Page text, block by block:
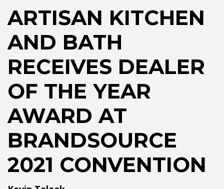
ARTISAN KITCHEN
AND BATH
RECEIVES DEALER
OF THE YEAR
AWARD AT
BRANDSOURCE
2021 CONVENTION